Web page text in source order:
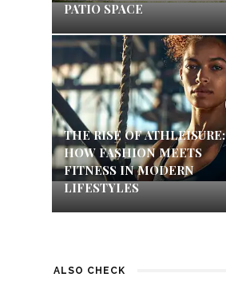
PATIO SPACE
THE RISE OF ATHLEISURE:
HOW FASHION MEETS
FITNESS IN MODERN
LIFESTYLES
ALSO CHECK